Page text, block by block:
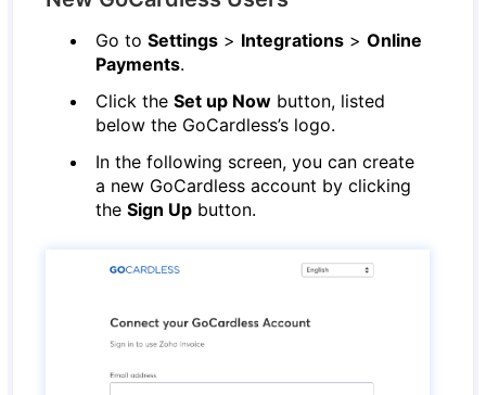
Go toSettings > Integrations >Online
Payments.
Click theSet up Now button, listed
below the GoCardless’s logo.
In the following screen, you can create
a new GoCardless account by clicking
theSign Up button.